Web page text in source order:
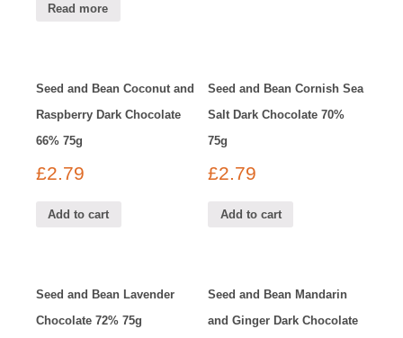
Read more
Seed and Bean Coconut and
Raspberry Dark Chocolate
66% 75g
£2.79
Add to cart
Seed and Bean Cornish Sea
Salt Dark Chocolate 70%
75g
£2.79
Add to cart
Seed and Bean Lavender
Chocolate 72% 75g
Seed and Bean Mandarin
and Ginger Dark Chocolate